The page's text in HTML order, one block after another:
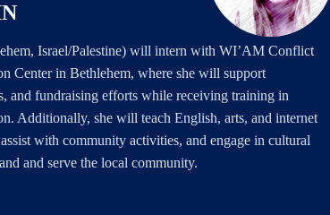
Israel/Palestine) will intern with WI’AM Conflict
Center in Bethlehem, where she will support
and fundraising efforts while receiving training in
Additionally, she will teach English, arts, and internet
with community activities, and engage in cultural
and serve the local community.